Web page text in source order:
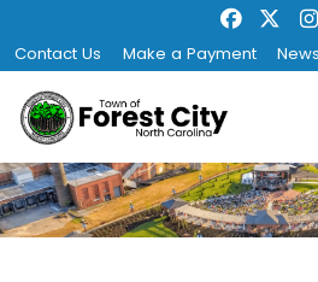
Contact Us Make a Payment